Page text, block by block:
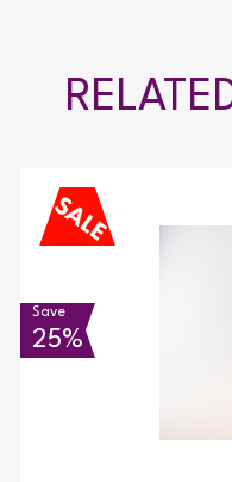
Save
25%